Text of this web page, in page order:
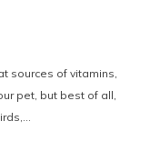
sources of vitamins,
pet, but best of all,